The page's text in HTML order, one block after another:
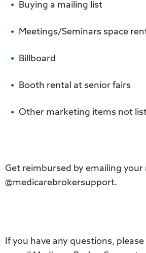
Buying a mailing list
Meetings/Seminars space
Billboard
Booth rental at senior fairs
Other marketing items not
Get reimbursed by emailing your
@medicarebrokersupport.
If you have any questions,